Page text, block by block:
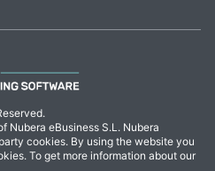
Nubera eBusiness S.L. Nubera
cookies. By using the website you
To get more information about our